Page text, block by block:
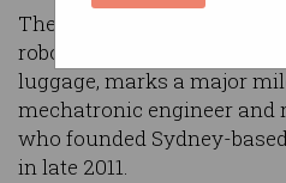
The release of
robot small enough to be
luggage, marks a major
mechatronic engineer and
who founded Sydney-
in late 2011.